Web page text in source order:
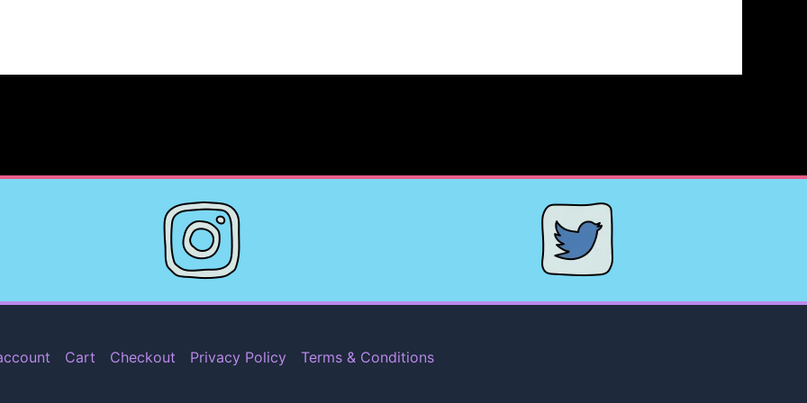
Cart Checkout Privacy Policy Terms & Conditions